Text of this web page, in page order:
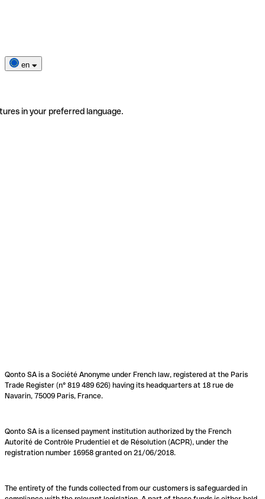
en
in your preferred language.
Qonto SA is a Société Anonyme under French law, registered at the Paris
Trade Register (n° 819 489 626) having its headquarters at 18 rue de
Navarin, 75009 Paris, France.
Qonto SA is a licensed payment institution authorized by the French
Autorité de Contrôle Prudentiel et de Résolution (ACPR), under the
registration number 16958 granted on 21/06/2018.
The entirety of the funds collected from our customers is safeguarded in